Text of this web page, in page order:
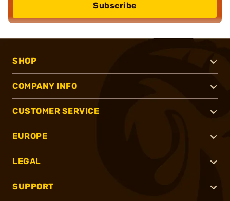
Subscribe
SHOP
COMPANY INFO
CUSTOMER SERVICE
EUROPE
LEGAL
SUPPORT